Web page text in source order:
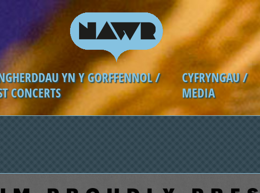
YN Y GORFFENNOL /
CONCERTS
CYFRYNGAU /
MEDIA